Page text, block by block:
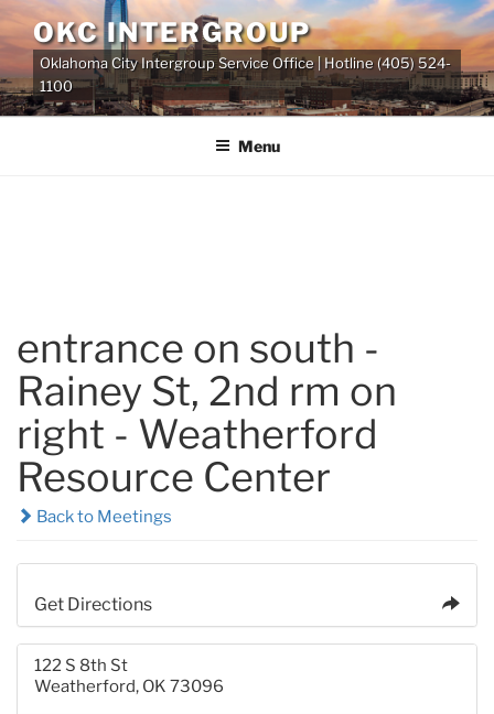
Skip
to
content
OKC INTERGROUP
Oklahoma City Intergroup Service Office | Hotline (405) 524-
1100
Menu
entrance on south -
Rainey St, 2nd rm on
right - Weatherford
Resource Center
Back to Meetings
Get Directions
122 S 8th St
Weatherford, OK 73096